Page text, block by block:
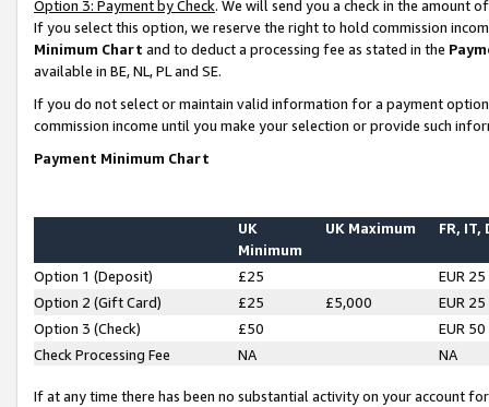
Option 3: Payment by Check. We will send you a check in the amount
If you select this option, we reserve the right to hold commission
Minimum Chart and to deduct a processing fee as stated in the
available in BE, NL, PL and SE.
If you do not select or maintain valid information for a payment
commission income until you make your selection or provide such
Payment Minimum Chart
UK
Minimum
UK Maximum FR, IT,
Option 1 (Deposit) £25
EUR 25
Option 2 (Gift Card)
£25 £5,000
EUR 25
Option 3 (Check)
£50
EUR 50
Check Processing Fee
NA NA
If at any time there has been no substantial activity on your account